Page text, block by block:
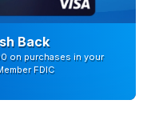
Back
on purchases in your
FDIC